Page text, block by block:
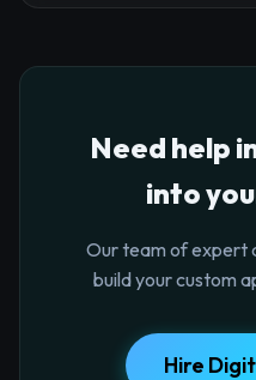
Need help
into
Our team of expert
build your custom
Hire